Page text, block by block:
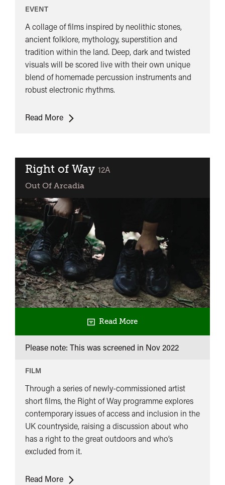
EVENT
A collage of films inspired by neolithic stones,
ancient folklore, mythology, superstition and
tradition within the land. Deep, dark and twisted
visuals will be scored live with their own unique
blend of homemade percussion instruments and
robust electronic rhythms.
Read MoreSŌN
(Live
Right of Way classified
12A
Out Of Arcadia
Read More
Please note: This was screened in Nov 2022
FILM
Through a series of newly-commissioned artist
short films, the Right of Way programme explores
contemporary issues of access and inclusion in the
UK countryside, raising a discussion about who
has a right to the great outdoors and who’s
excluded from it.
Read MoreRight